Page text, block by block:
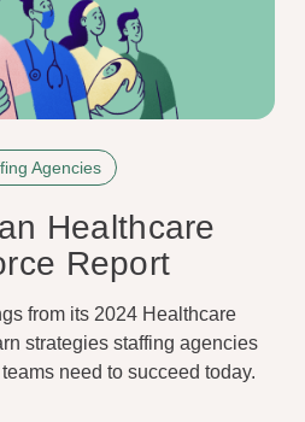
Agencies
Healthcare
Report
from its 2024 Healthcare
strategies staffing agencies
need to succeed today.